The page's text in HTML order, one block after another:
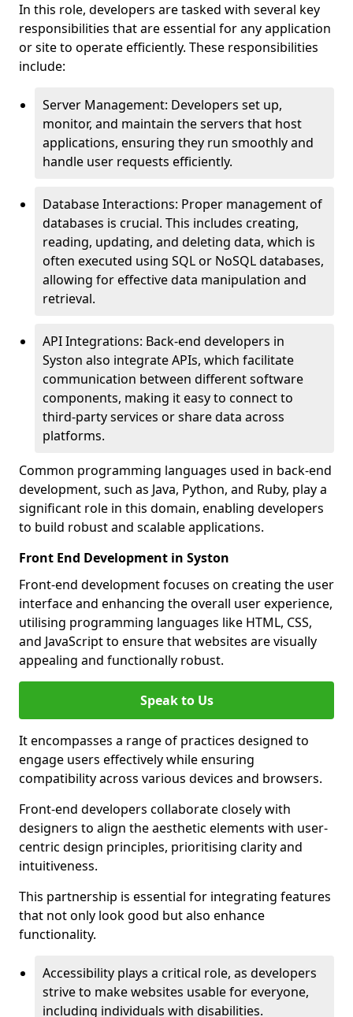
In this role, developers are tasked with several key
responsibilities that are essential for any application
or site to operate efficiently. These responsibilities
include:
Server Management: Developers set up,
monitor, and maintain the servers that host
applications, ensuring they run smoothly and
handle user requests efficiently.
Database Interactions: Proper management of
databases is crucial. This includes creating,
reading, updating, and deleting data, which is
often executed using SQL or NoSQL databases,
allowing for effective data manipulation and
retrieval.
API Integrations: Back-end developers in
Syston also integrate APIs, which facilitate
communication between different software
components, making it easy to connect to
third-party services or share data across
platforms.
Common programming languages used in back-end
development, such as Java, Python, and Ruby, play a
significant role in this domain, enabling developers
to build robust and scalable applications.
Front End Development in Syston
Front-end development focuses on creating the user
interface and enhancing the overall user experience,
utilising programming languages like HTML, CSS,
and JavaScript to ensure that websites are visually
appealing and functionally robust.
Speak to Us
It encompasses a range of practices designed to
engage users effectively while ensuring
compatibility across various devices and browsers.
Front-end developers collaborate closely with
designers to align the aesthetic elements with user-
centric design principles, prioritising clarity and
intuitiveness.
This partnership is essential for integrating features
that not only look good but also enhance
functionality.
Accessibility plays a critical role, as developers
strive to make websites usable for everyone,
including individuals with disabilities.